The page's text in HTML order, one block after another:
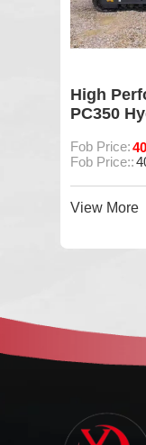
High
Komatsu
Fob
Price: